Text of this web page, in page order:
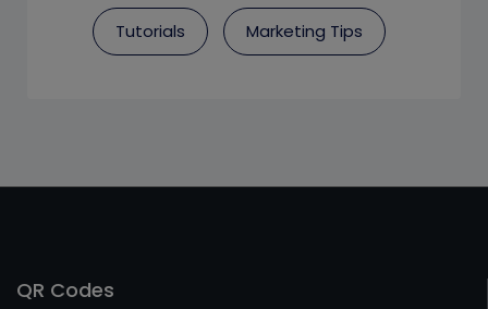
Tutorials Marketing Tips
QR Codes